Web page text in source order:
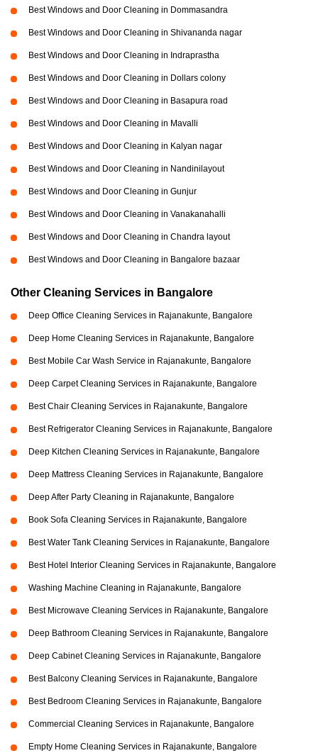
Best Windows and Door Cleaning in Dommasandra
Best Windows and Door Cleaning in Shivananda nagar
Best Windows and Door Cleaning in Indraprastha
Best Windows and Door Cleaning in Dollars colony
Best Windows and Door Cleaning in Basapura road
Best Windows and Door Cleaning in Mavalli
Best Windows and Door Cleaning in Kalyan nagar
Best Windows and Door Cleaning in Nandinilayout
Best Windows and Door Cleaning in Gunjur
Best Windows and Door Cleaning in Vanakanahalli
Best Windows and Door Cleaning in Chandra layout
Best Windows and Door Cleaning in Bangalore bazaar
Other Cleaning Services in Bangalore
Deep Office Cleaning Services in Rajanakunte, Bangalore
Deep Home Cleaning Services in Rajanakunte, Bangalore
Best Mobile Car Wash Service in Rajanakunte, Bangalore
Deep Carpet Cleaning Services in Rajanakunte, Bangalore
Best Chair Cleaning Services in Rajanakunte, Bangalore
Best Refrigerator Cleaning Services in Rajanakunte, Bangalore
Deep Kitchen Cleaning Services in Rajanakunte, Bangalore
Deep Mattress Cleaning Services in Rajanakunte, Bangalore
Deep After Party Cleaning in Rajanakunte, Bangalore
Book Sofa Cleaning Services in Rajanakunte, Bangalore
Best Water Tank Cleaning Services in Rajanakunte, Bangalore
Best Hotel Interior Cleaning Services in Rajanakunte, Bangalore
Washing Machine Cleaning in Rajanakunte, Bangalore
Best Microwave Cleaning Services in Rajanakunte, Bangalore
Deep Bathroom Cleaning Services in Rajanakunte, Bangalore
Deep Cabinet Cleaning Services in Rajanakunte, Bangalore
Best Balcony Cleaning Services in Rajanakunte, Bangalore
Best Bedroom Cleaning Services in Rajanakunte, Bangalore
Commercial Cleaning Services in Rajanakunte, Bangalore
Empty Home Cleaning Services in Rajanakunte, Bangalore